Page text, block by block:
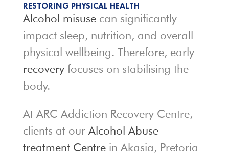
RESTORING PHYSICAL HEALTH
Alcohol misusecan significantly
impact sleep, nutrition, and overall
physical wellbeing. Therefore, early
recoveryfocuses on stabilising the
body.
At ARC Addiction Recovery Centre,
clients at our Alcohol Abuse
treatment Centrein Akasia, Pretoria